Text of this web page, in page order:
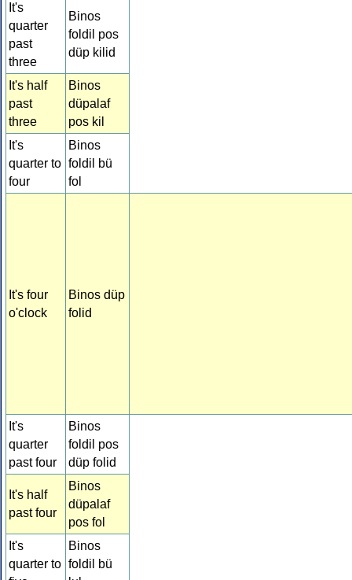
It's
quarter
past
three
Binos
foldil pos
düp kilid
It's half
past
three
Binos
düpalaf
pos kil
It's
quarter to
four
Binos
foldil bü
fol
It's four
o'clock
Binos düp
folid
It's
quarter
past four
Binos
foldil pos
düp folid
It's half
past four
Binos
düpalaf
pos fol
It's
quarter to
Binos
foldil bü